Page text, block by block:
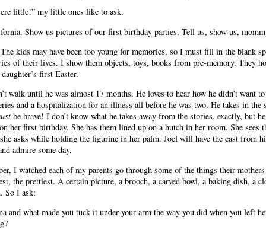
little!” my little ones like to ask.
Show us pictures of our first birthday parties. Tell us, show us,
kids may have been too young for memories, so I must fill in the blank
of their lives. I show them objects, toys, books from pre-memory. They
first Easter.
walk until he was almost 17 months. He loves to hear how he didn’t want
and a hospitalization for an illness all before he was two. He takes in the
be brave! I don’t know what he takes away from the stories, exactly, but
her first birthday. She has them lined up on a hutch in her room. She
asks while holding the figurine in her palm. Joel will have the cast from
admire some day.
I watched each of my parents go through some of the things their
the prettiest. A certain picture, a brooch, a carved bowl, a baking dish, a
So I ask:
and what made you tuck it under your arm the way you did when you left